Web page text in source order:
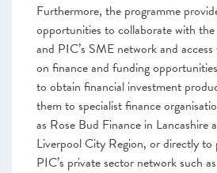
Furthermore, the programme
opportunities to collaborate with
and PIC’s SME network and
on finance and funding
to obtain financial investment
them to specialist finance
as Rose Bud Finance in Lancashire
Liverpool City Region, or directly to
PIC’s private sector network such